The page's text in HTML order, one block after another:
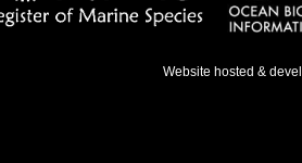
Website hosted &